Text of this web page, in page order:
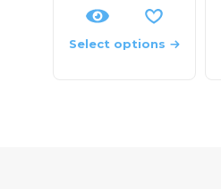
Select options